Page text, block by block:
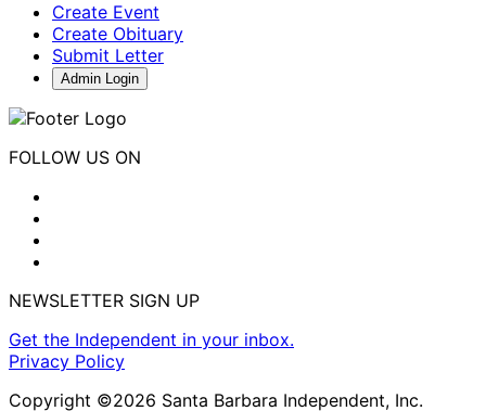
Create Event
Create Obituary
Submit Letter
Admin Login
FOLLOW US ON
NEWSLETTER SIGN UP
Get the Independent in your inbox.
Privacy Policy
Copyright ©2026 Santa Barbara Independent, Inc.